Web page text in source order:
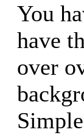
You
have
over